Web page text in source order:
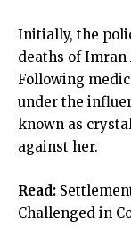
Initially, the
deaths of
Following
under the
known as
against her.
Read:
Challenged in